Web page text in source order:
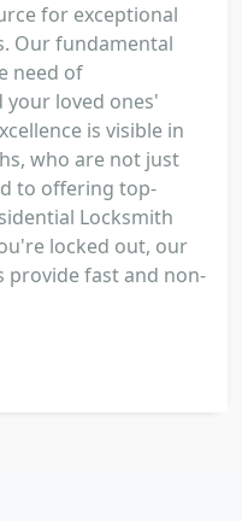
for exceptional
Our fundamental
need of
loved ones'
is visible in
who are not just
to offering top-
Locksmith
locked out, our
provide fast and non-